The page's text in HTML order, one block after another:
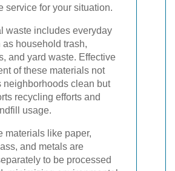
service for your situation.
waste includes everyday
as household trash,
and yard waste. Effective
of these materials not
neighborhoods clean but
recycling efforts and
usage.
materials like paper,
and metals are
to be processed